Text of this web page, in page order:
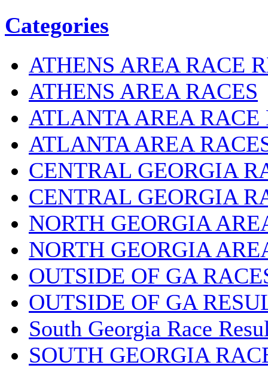
Categories
ATHENS AREA RACE
ATHENS AREA RACES
ATLANTA AREA RACE
ATLANTA AREA
CENTRAL GEORGIA
CENTRAL GEORGIA
NORTH GEORGIA
NORTH GEORGIA
OUTSIDE OF GA
OUTSIDE OF GA
South Georgia Race
SOUTH GEORGIA